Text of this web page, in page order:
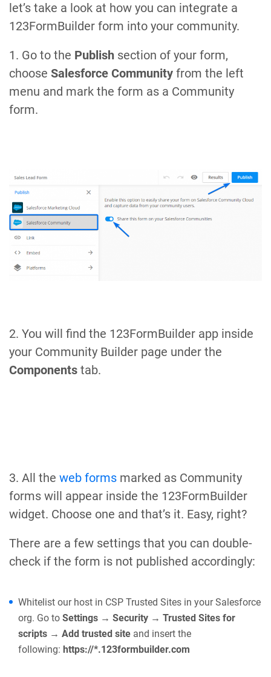
let’s take a look at how you can integrate a
123FormBuilder form into your community.
1. Go to the Publish section of your form,
choose Salesforce Community from the left
menu and mark the form as a Community
form.
2. You will find the 123FormBuilder app inside
your Community Builder page under the
Components tab.
3. All theweb formsmarked as Community
forms will appear inside the 123FormBuilder
widget. Choose one and that’s it. Easy, right?